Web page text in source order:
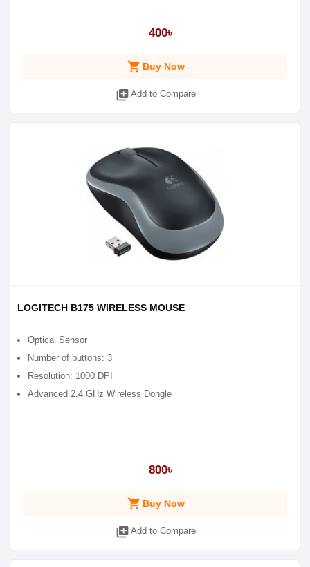
400৳
shopping_cart Buy Now
library_add Add to Compare
LOGITECH B175 WIRELESS MOUSE
Optical Sensor
Number of buttons: 3
Resolution: 1000 DPI
Advanced 2.4 GHz Wireless Dongle
800৳
shopping_cart Buy Now
library_add Add to Compare